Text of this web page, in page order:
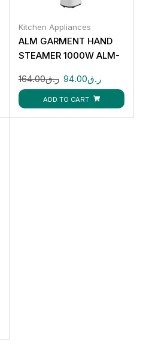
Kitchen Appliances
ALM GARMENT HAND
STEAMER 1000W ALM-
ر.ق164.00 ر.ق94.00
ADD TO CART